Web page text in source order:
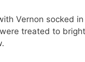
Vernon socked
treated to